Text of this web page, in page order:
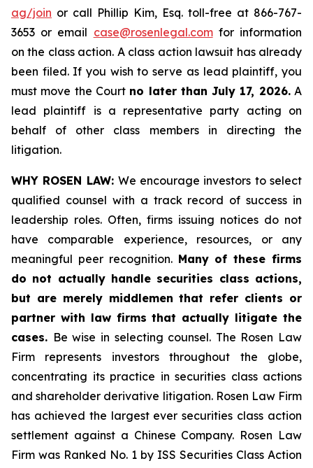
ag/join or call Phillip Kim, Esq. toll-free at 866-767-
3653 or email case@rosenlegal.comfor information
on the class action. A class action lawsuit has already
been filed. If you wish to serve as lead plaintiff, you
must move the Court no later than July 17, 2026.A
lead plaintiff is a representative party acting on
behalf of other class members in directing the
litigation.
WHY ROSEN LAW: We encourage investors to select
qualified counsel with a track record of success in
leadership roles. Often, firms issuing notices do not
have comparable experience, resources, or any
meaningful peer recognition. Many of these firms
do not actually handle securities class actions,
but are merely middlemen that refer clients or
partner with law firms that actually litigate the
cases. Be wise in selecting counsel. The Rosen Law
Firm represents investors throughout the globe,
concentrating its practice in securities class actions
and shareholder derivative litigation. Rosen Law Firm
has achieved the largest ever securities class action
settlement against a Chinese Company. Rosen Law
Firm was Ranked No. 1 by ISS Securities Class Action